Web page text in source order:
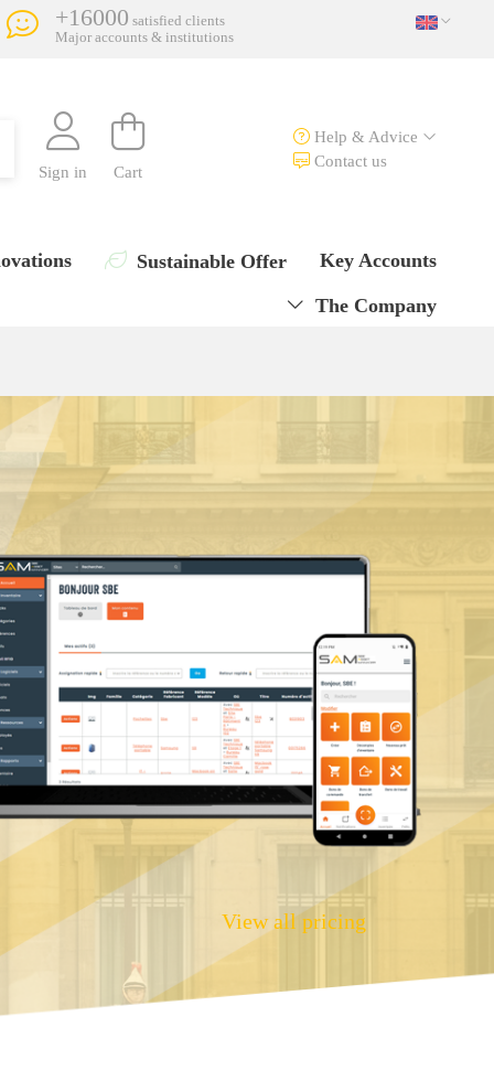
+16000 satisfied clients
Major accounts & institutions
Sign in Cart
Help & Advice
Contact us
Key Accounts
Sustainable Offer
The Company
View all pricing